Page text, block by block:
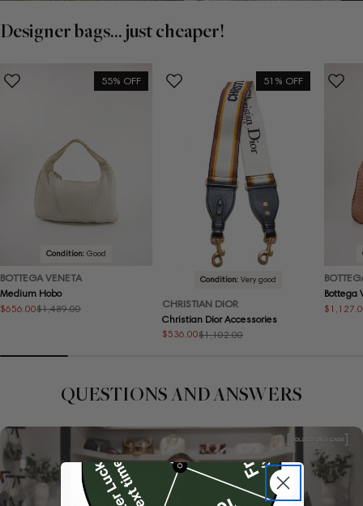
Designer bags... just cheaper!
55% OFF
Condition:Good
BOTTEGA VENETA
Medium Hobo
Sale
$656.00
Regular $1,489.00
51% OFF
Condition:Very good
CHRISTIAN DIOR
Christian Dior Accessories
Sale
$536.00
Regular $1,102.00
Bottega
Sale
Regular
QUESTIONS AND ANSWERS